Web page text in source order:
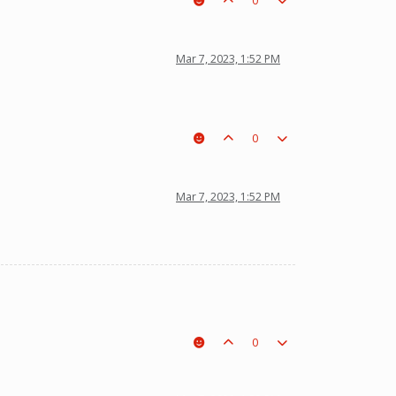
Mar 7, 2023, 1:52 PM
0
Mar 7, 2023, 1:52 PM
0